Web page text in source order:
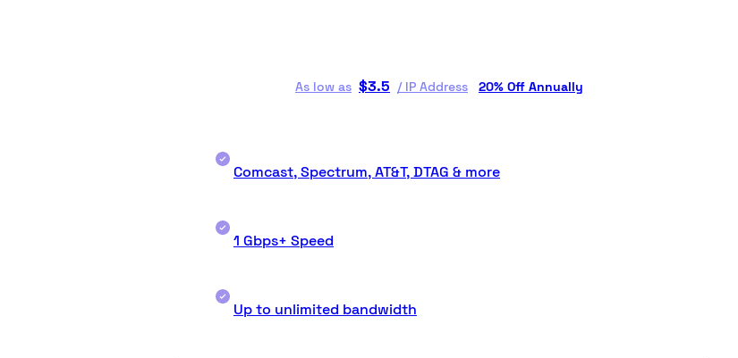
As low as $3.5 / IP Address 20% Off Annually
Comcast, Spectrum, AT&T, DTAG & more
1 Gbps+ Speed
Up to unlimited bandwidth